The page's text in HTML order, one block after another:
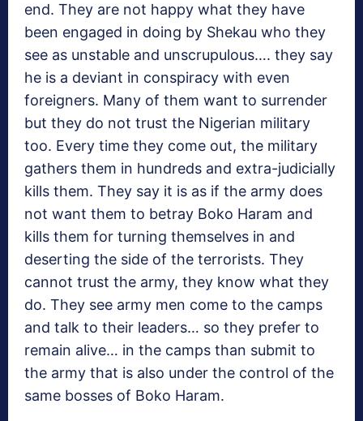
end. They are not happy what they have
been engaged in doing by Shekau who they
see as unstable and unscrupulous…. they say
he is a deviant in conspiracy with even
foreigners. Many of them want to surrender
but they do not trust the Nigerian military
too. Every time they come out, the military
gathers them in hundreds and extra-judicially
kills them. They say it is as if the army does
not want them to betray Boko Haram and
kills them for turning themselves in and
deserting the side of the terrorists. They
cannot trust the army, they know what they
do. They see army men come to the camps
and talk to their leaders… so they prefer to
remain alive… in the camps than submit to
the army that is also under the control of the
same bosses of Boko Haram.